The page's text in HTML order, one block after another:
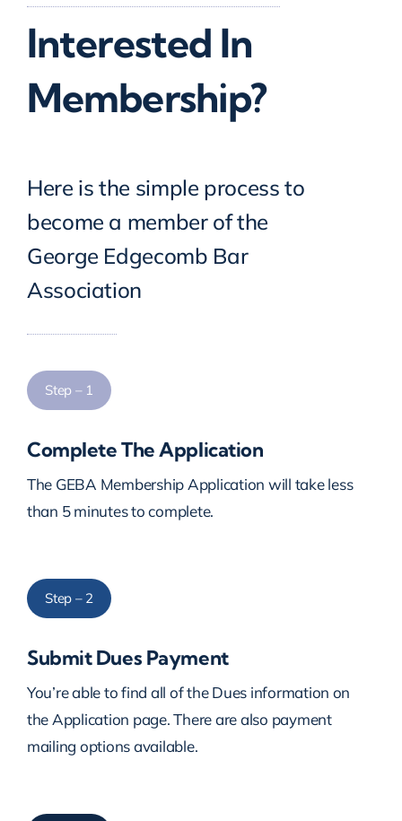
Scholarship Banquet
Gallery
Interested In
Membership?
Here is the simple process to
become a member of the
George Edgecomb Bar
Association
Step – 1
Complete The Application
The GEBA Membership Application will take less
than 5 minutes to complete.
Step – 2
Submit Dues Payment
You’re able to find all of the Dues information on
the Application page. There are also payment
mailing options available.